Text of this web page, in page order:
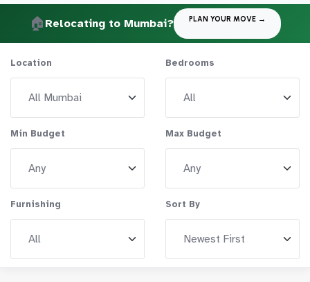
🏠 Relocating to Mumbai? PLAN YOUR MOVE →
Location Bedrooms
Min Budget Max Budget
Furnishing Sort By